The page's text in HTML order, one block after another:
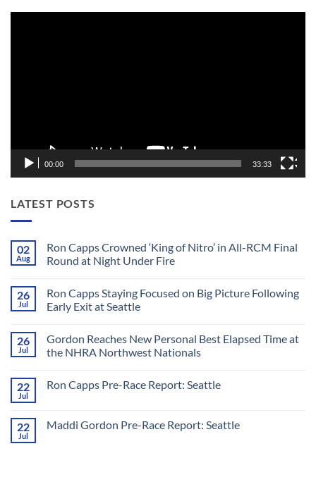
00:00 33:33
LATEST POSTS
02
Aug
Ron Capps Crowned ‘King of Nitro’ in All-RCM Final
Round at Night Under Fire
on
Ron
Capps
of
Nitro’
in
Final
Under
Fire
26
Jul
Ron Capps Staying Focused on Big Picture Following
Early Exit at Seattle
on
Ron
Capps
on
Early
Exit
26
Jul
Gordon Reaches New Personal Best Elapsed Time at
the NHRA Northwest Nationals
on
Personal
Best
22
Jul
Ron Capps Pre-Race Report: Seattle
Ron
22
Jul
Maddi Gordon Pre-Race Report: Seattle